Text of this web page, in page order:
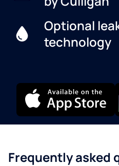
Optional
technology
Frequently asked